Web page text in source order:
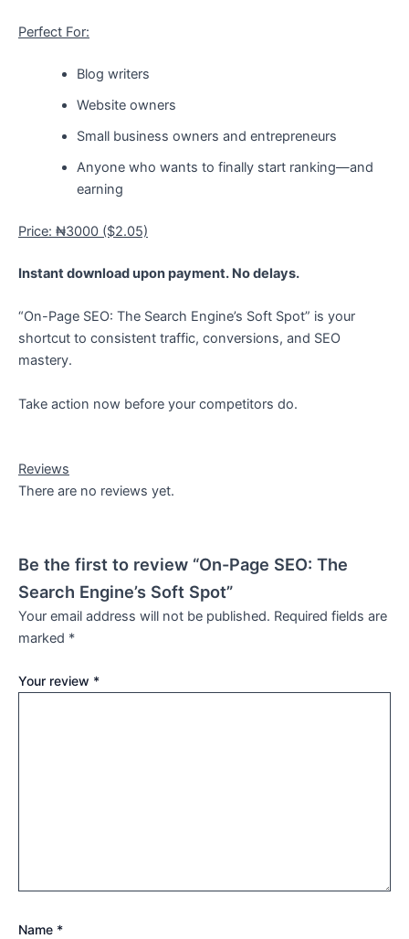
Perfect For:
Blog writers
Website owners
Small business owners and entrepreneurs
Anyone who wants to finally start ranking—and
earning
Price: ₦3000 ($2.05)
Instant download upon payment. No delays.
“On-Page SEO: The Search Engine’s Soft Spot” is your
shortcut to consistent traffic, conversions, and SEO
mastery.
Take action now before your competitors do.
Reviews
There are no reviews yet.
Be the first to review “On-Page SEO: The
Search Engine’s Soft Spot”
Your email address will not be published. Required fields are
marked *
Your review *
Name *